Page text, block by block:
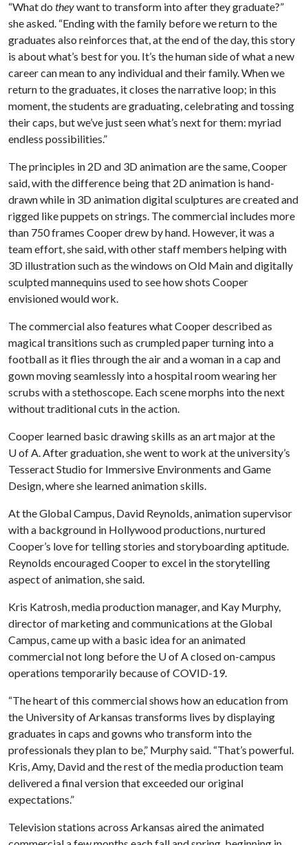
“What do theywant to transform into after they graduate?”
she asked. “Ending with the family before we return to the
graduates also reinforces that, at the end of the day, this story
is about what’s best for you. It’s the human side of what a new
career can mean to any individual and their family. When we
return to the graduates, it closes the narrative loop; in this
moment, the students are graduating, celebrating and tossing
their caps, but we’ve just seen what’s next for them: myriad
endless possibilities.”
The principles in 2D and 3D animation are the same, Cooper
said, with the difference being that 2D animation is hand-
drawn while in 3D animation digital sculptures are created and
rigged like puppets on strings. The commercial includes more
than 750 frames Cooper drew by hand. However, it was a
team effort, she said, with other staff members helping with
3D illustration such as the windows on Old Main and digitally
sculpted mannequins used to see how shots Cooper
envisioned would work.
The commercial also features what Cooper described as
magical transitions such as crumpled paper turning into a
football as it flies through the air and a woman in a cap and
gown moving seamlessly into a hospital room wearing her
scrubs with a stethoscope. Each scene morphs into the next
without traditional cuts in the action.
Cooper learned basic drawing skills as an art major at the
U of A. After graduation, she went to work at the university’s
Tesseract Studio for Immersive Environments and Game
Design, where she learned animation skills.
At the Global Campus, David Reynolds, animation supervisor
with a background in Hollywood productions, nurtured
Cooper’s love for telling stories and storyboarding aptitude.
Reynolds encouraged Cooper to excel in the storytelling
aspect of animation, she said.
Kris Katrosh, media production manager, and Kay Murphy,
director of marketing and communications at the Global
Campus, came up with a basic idea for an animated
commercial not long before the U of Aclosed on-campus
operations temporarily because of COVID-19.
“The heart of this commercial shows how an education from
the University of Arkansas transforms lives by displaying
graduates in caps and gowns who transform into the
professionals they plan to be,” Murphy said. “That’s powerful.
Kris, Amy, David and the rest of the media production team
delivered a final version that exceeded our original
expectations.”
Television stations across Arkansas aired the animated